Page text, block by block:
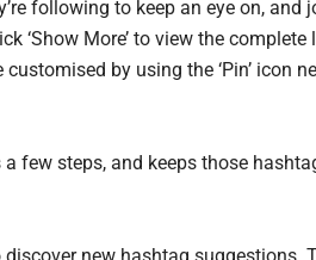
following to keep an eye on, and
‘Show More’ to view the
by using the ‘Pin’ icon
few steps, and keeps those